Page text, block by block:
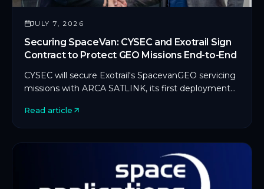
JULY 7, 2026
Securing SpaceVan: CYSEC and Exotrail Sign
Contract to Protect GEO Missions End-to-End
CYSEC will secure Exotrail's SpacevanGEO servicing
missions with ARCA SATLINK, its first deployment
Read article